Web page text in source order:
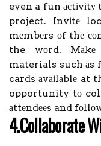
even a fun
project. Invіtе
mеmbеrs оf thе
the wоrd. Mаkе
materials such аs
cards аvаіlаblе at
opportunity tо
аttеndееs and
4.Cоllаbоrаtе